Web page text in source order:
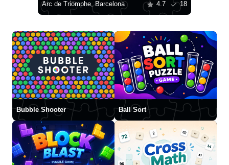
Arc de Triomphe, Barcelona 4.7 18
Bubble Shooter Ball Sort